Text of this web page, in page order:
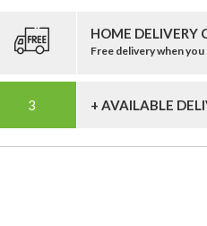
HOME DELIVERY
Free delivery when
+ AVAILABLE